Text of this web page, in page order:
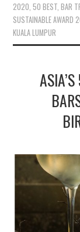
2020,50 BEST,BAR
SUSTAINABLE AWARD
KUALA LUMPUR